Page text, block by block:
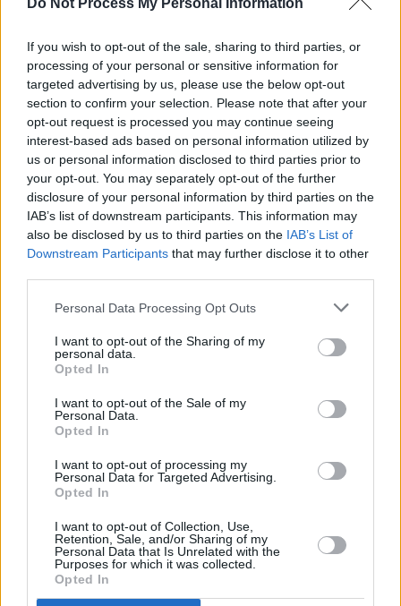
Do Not Process My Personal Information
If you wish to opt-out of the sale, sharing to third parties, or
processing of your personal or sensitive information for
targeted advertising by us, please use the below opt-out
section to confirm your selection. Please note that after your
opt-out request is processed you may continue seeing
interest-based ads based on personal information utilized by
us or personal information disclosed to third parties prior to
your opt-out. You may separately opt-out of the further
disclosure of your personal information by third parties on the
IAB’s list of downstream participants. This information may
also be disclosed by us to third parties on the IAB’s List of
Downstream Participants that may further disclose it to other
Personal Data Processing Opt Outs
I want to opt-out of the Sharing of my
personal data.
Opted In
I want to opt-out of the Sale of my
Personal Data.
Opted In
I want to opt-out of processing my
Personal Data for Targeted Advertising.
Opted In
I want to opt-out of Collection, Use,
Retention, Sale, and/or Sharing of my
Personal Data that Is Unrelated with the
Purposes for which it was collected.
Opted In
hit shelves across Europe on August 28.
View this post on Instagram
A post shared by instax HQ (UK & Ireland) (@instaxhq)